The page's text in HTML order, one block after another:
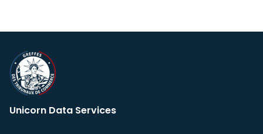
Unicorn Data Services